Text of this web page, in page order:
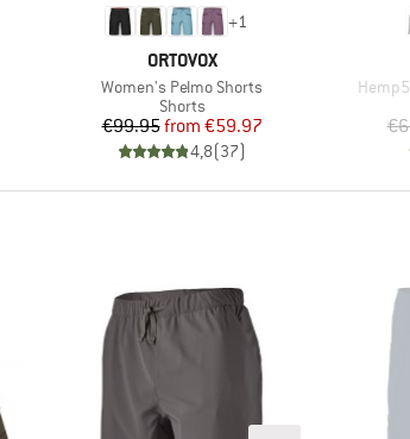
+1
BRAND
ORTOVOX
Item(s)
Women's Pelmo Shorts
Product group
Shorts
Price
€99.95 Reduced Price
from €59.97
4,8(37)